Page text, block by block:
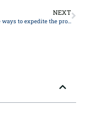
NEXT
Are there ways to expedite the probate process?